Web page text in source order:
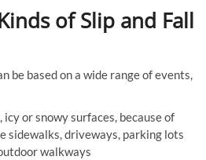
of Slip and Fall
be based on a wide range of events,
or snowy surfaces, because of
sidewalks, driveways, parking lots
walkways